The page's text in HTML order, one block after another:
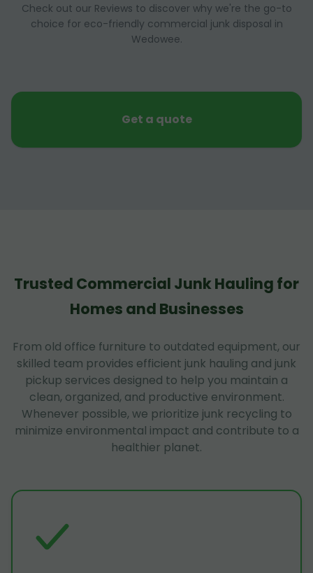
Check out our Reviews to discover why we're the go-to
choice for eco-friendly commercial junk disposal in
Wedowee.
Get a quote
Trusted Commercial Junk Hauling for
Homes and Businesses
From old office furniture to outdated equipment, our
skilled team provides efficient junk hauling and junk
pickup services designed to help you maintain a
clean, organized, and productive environment.
Whenever possible, we prioritize junk recycling to
minimize environmental impact and contribute to a
healthier planet.